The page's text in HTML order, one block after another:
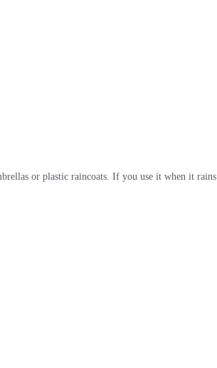
or plastic raincoats. If you use it when it rains